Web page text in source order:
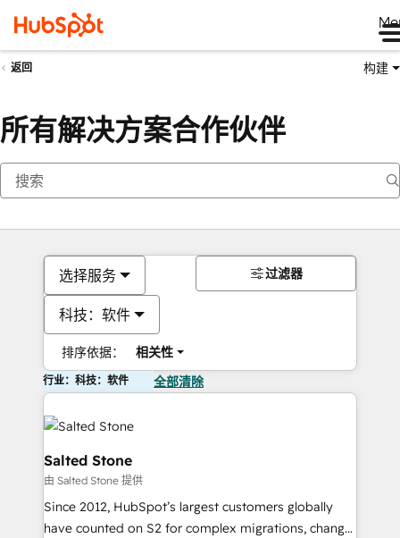
返回 构建
所有解决方案合作伙伴
选择服务
科技：软件
排序依据： 相关性
过滤器
行业：科技：软件 全部清除
Salted Stone
由 Salted Stone 提供
Since 2012, HubSpot’s largest customers globally
have counted on S2 for complex migrations, change